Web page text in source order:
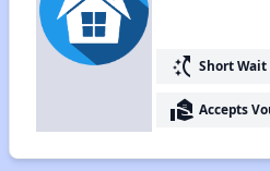
switch_access_shortcut Short Wait
real_estate_agent Accepts